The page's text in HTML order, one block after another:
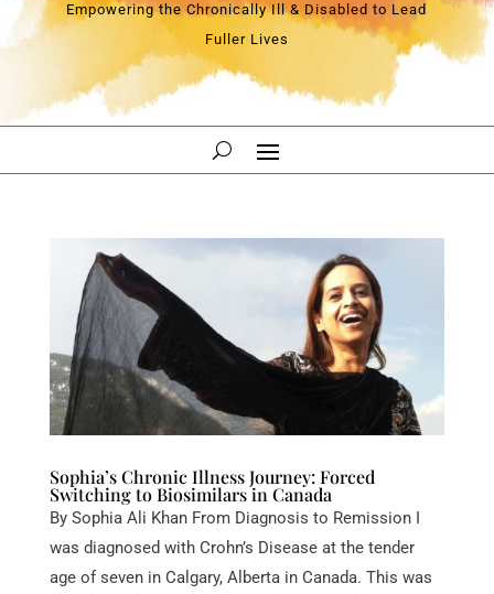
Empowering the Chronically Ill & Disabled to Lead
Fuller Lives
Sophia’s Chronic Illness Journey: Forced
Switching to Biosimilars in Canada
By Sophia Ali Khan From Diagnosis to Remission I
was diagnosed with Crohn’s Disease at the tender
age of seven in Calgary, Alberta in Canada. This was